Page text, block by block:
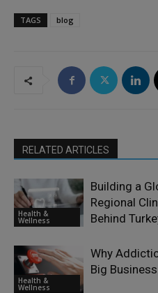
TAGS blog
RELATED ARTICLES
Health &
Wellness
Building a
Regional
Behind
Health &
Wellness
Why
Big